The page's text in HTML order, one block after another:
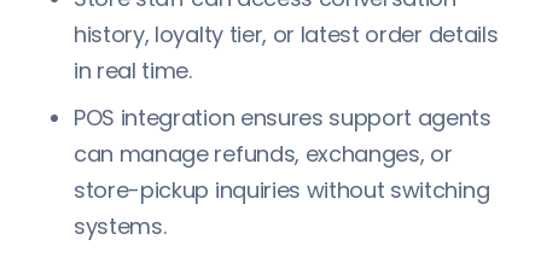
history, loyalty tier, or latest order details
in real time.
POS integration ensures support agents
can manage refunds, exchanges, or
store-pickup inquiries without switching
systems.